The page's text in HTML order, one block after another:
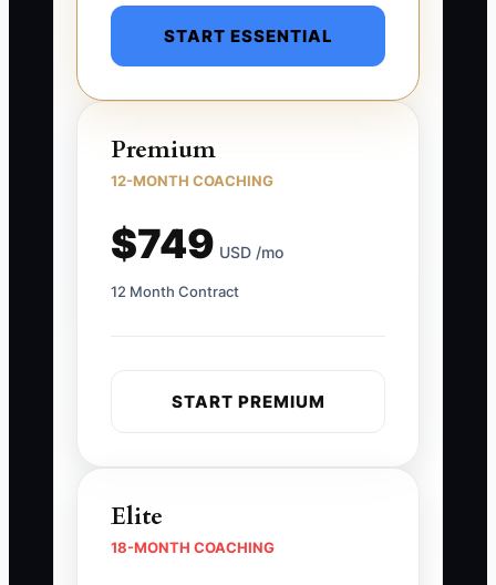
START ESSENTIAL
Premium
12-MONTH COACHING
$749 USD /mo
12 Month Contract
START PREMIUM
Elite
18-MONTH COACHING